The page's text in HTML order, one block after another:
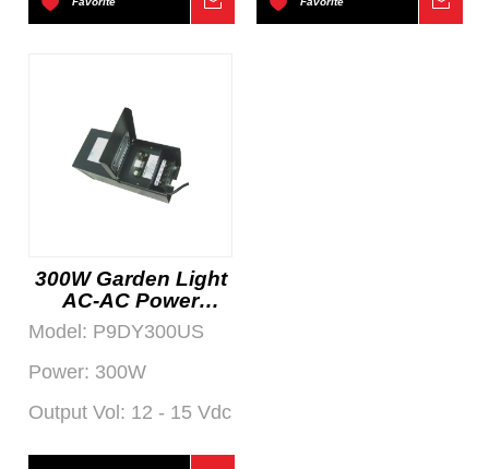
300W Garden Light
AC-AC Power
Supply
Model: P9DY300US
Power: 300W
Output Vol: 12 - 15 Vdc